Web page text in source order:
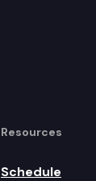
Resources
Schedule